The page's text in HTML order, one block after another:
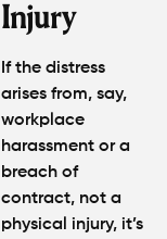
Injury
If the distress
arises from, say,
workplace
harassment or a
breach of
contract, not a
physical injury, it’s